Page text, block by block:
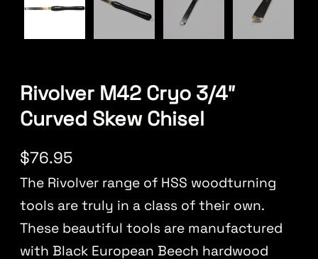
Rivolver M42 Cryo 3/4″
Curved Skew Chisel
$76.95
The Rivolver range of HSS woodturning
tools are truly in a class of their own.
These beautiful tools are manufactured
with Black European Beech hardwood